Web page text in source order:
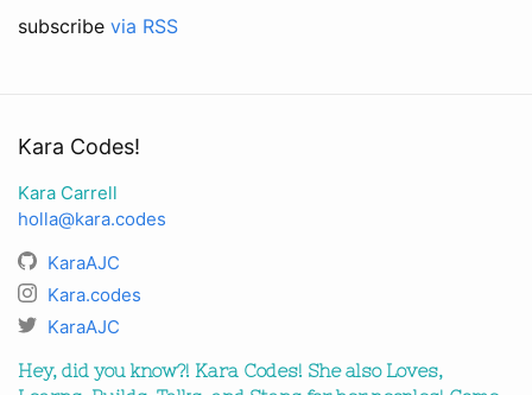
subscribe via RSS
Kara Codes!
Kara Carrell
holla@kara.codes
KaraAJC
Kara.codes
KaraAJC
Hey, did you know?! Kara Codes! She also Loves,